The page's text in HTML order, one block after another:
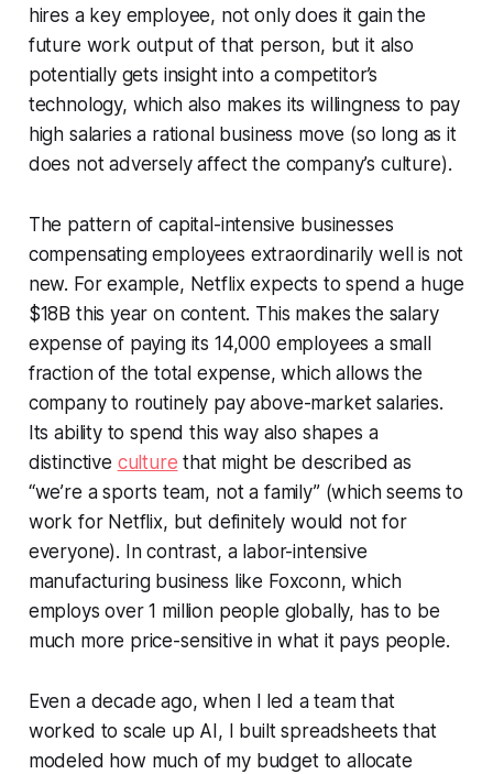
hires a key employee, not only does it gain the
future work output of that person, but it also
potentially gets insight into a competitor’s
technology, which also makes its willingness to pay
high salaries a rational business move (so long as it
does not adversely affect the company’s culture).
The pattern of capital-intensive businesses
compensating employees extraordinarily well is not
new. For example, Netflix expects to spend a huge
$18B this year on content. This makes the salary
expense of paying its 14,000 employees a small
fraction of the total expense, which allows the
company to routinely pay above-market salaries.
Its ability to spend this way also shapes a
distinctive culture that might be described as
“we’re a sports team, not a family” (which seems to
work for Netflix, but definitely would not for
everyone). In contrast, a labor-intensive
manufacturing business like Foxconn, which
employs over 1 million people globally, has to be
much more price-sensitive in what it pays people.
Even a decade ago, when I led a team that
worked to scale up AI, I built spreadsheets that
modeled how much of my budget to allocate